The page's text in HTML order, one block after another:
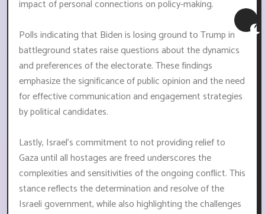
impact of personal connections on policy-making.
Polls indicating that Biden is losing ground to Trump in
battleground states raise questions about the dynamics
and preferences of the electorate. These findings
emphasize the significance of public opinion and the need
for effective communication and engagement strategies
by political candidates.
Lastly, Israel's commitment to not providing relief to
Gaza until all hostages are freed underscores the
complexities and sensitivities of the ongoing conflict. This
stance reflects the determination and resolve of the
Israeli government, while also highlighting the challenges